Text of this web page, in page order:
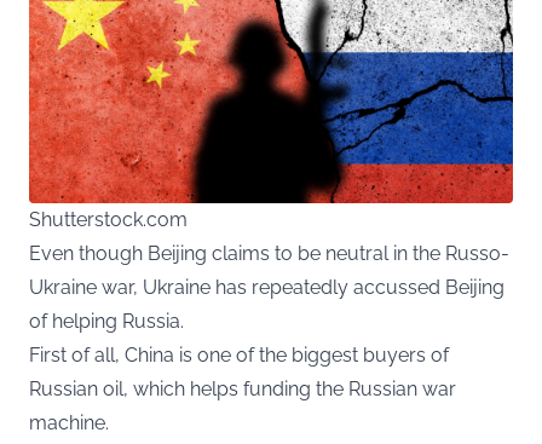
Shutterstock.com
Even though Beijing claims to be neutral in the Russo-
Ukraine war, Ukraine has repeatedly accussed Beijing
of helping Russia.
First of all, China is one of the biggest buyers of
Russian oil, which helps funding the Russian war
machine.